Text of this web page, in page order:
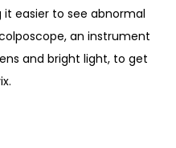
easier to see abnormal
an instrument
and bright light, to get